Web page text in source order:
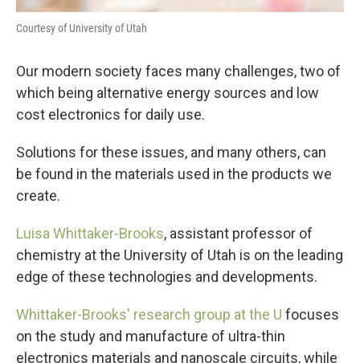
Courtesy of University of Utah
Our modern society faces many challenges, two of
which being alternative energy sources and low
cost electronics for daily use.
Solutions for these issues, and many others, can
be found in the materials used in the products we
create.
Luisa Whittaker-Brooks, assistant professor of
chemistry at the University of Utah is on the leading
edge of these technologies and developments.
Whittaker-Brooks' research group at the U focuses
on the study and manufacture of ultra-thin
electronics materials and nanoscale circuits, while